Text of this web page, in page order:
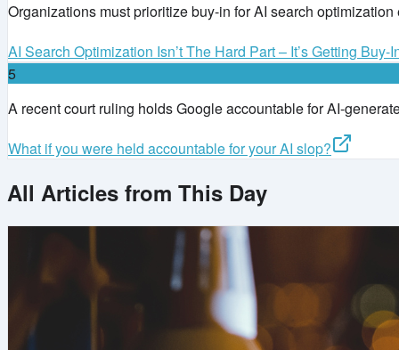
Organizations must prioritize buy-in for AI search
AI Search Optimization Isn’t The Hard Part – It’s Getting Buy-
5
A recent court ruling holds Google accountable for AI-
What if you were held accountable for your AI slop?
All Articles from This Day